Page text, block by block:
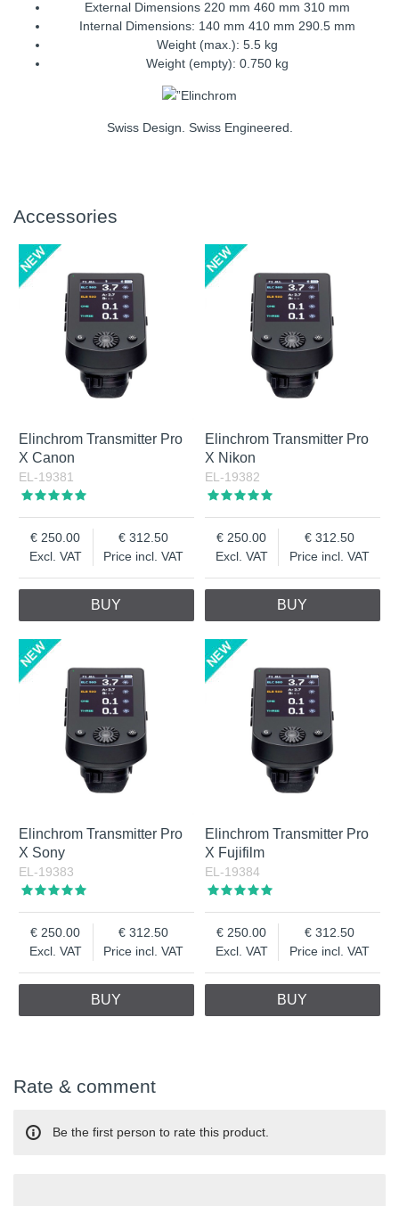
External Dimensions 220 mm 460 mm 310 mm
Internal Dimensions: 140 mm 410 mm 290.5 mm
Weight (max.): 5.5 kg
Weight (empty): 0.750 kg
Swiss Design. Swiss Engineered.
Accessories
Elinchrom Transmitter Pro
X Canon
EL-19381
Excl. VAT
250.00
Price incl. VAT
312.50
BUY
Elinchrom Transmitter Pro
X Nikon
EL-19382
Excl. VAT
250.00
Price incl. VAT
312.50
BUY
Elinchrom Transmitter Pro
X Sony
EL-19383
Excl. VAT
250.00
Price incl. VAT
312.50
BUY
Elinchrom Transmitter Pro
X Fujifilm
EL-19384
Excl. VAT
250.00
Price incl. VAT
312.50
BUY
Rate & comment
Be the first person to rate this product.